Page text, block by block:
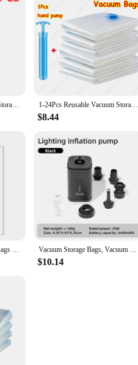
1-5PCS Hanging Vacuum Storage Bags Reusable Compression Seal Bag Space Saving Empty Pump Bags Organizer for Dress Coats Jackets 1-24Pcs Reusable Vacuum Storage Sealing Bags with Hand Pump Clear Folding Compressed Space Saving Vacuum Bag for Clothes Travel
$8.44
Hanging Vacuum Storage Bags Clothes Compression Storage Bag Space Saving Seal Storage Clothing Bags for Clothes Down Overcoat Vacuum Storage Bags, Vacuum Sealing Bags Clothes Organizer, Compression Pack Bag Fit Clothing Bedding - Travel Vacuum Bags
$10.14